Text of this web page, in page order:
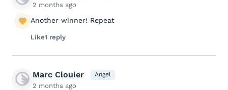
2 months ago
Another winner! Repeat
Like1 reply
Marc Clouier Angel
2 months ago